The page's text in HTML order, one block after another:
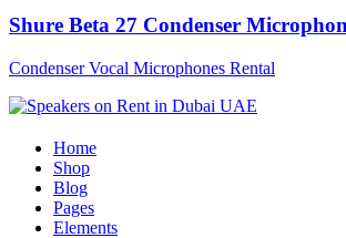
Shure Beta 27 Condenser
Condenser Vocal Microphones Rental
Home
Shop
Blog
Pages
Elements